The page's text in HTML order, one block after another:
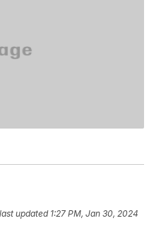
updated 1:27 PM, Jan 30, 2024